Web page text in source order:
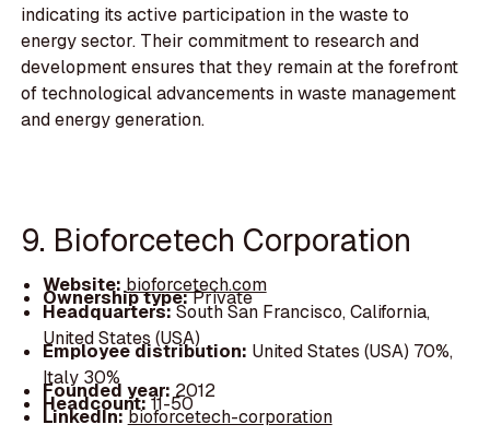
indicating its active participation in the waste to
energy sector. Their commitment to research and
development ensures that they remain at the forefront
of technological advancements in waste management
and energy generation.
9. Bioforcetech Corporation
Website:bioforcetech.com
Ownership type:Private
Headquarters:South San Francisco, California,
United States (USA)
Employee distribution: United States (USA) 70%,
Italy 30%
Founded year: 2012
Headcount:11-50
LinkedIn:bioforcetech-corporation